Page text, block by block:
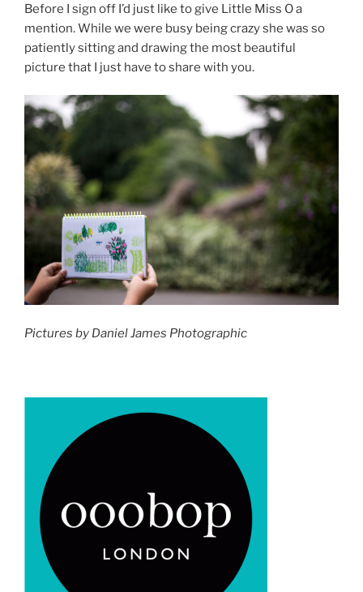
Before I sign off I’d just like to give Little Miss O a
mention. While we were busy being crazy she was so
patiently sitting and drawing the most beautiful
picture that I just have to share with you.
Pictures by Daniel James Photographic